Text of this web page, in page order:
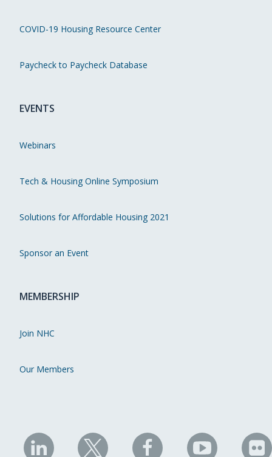
COVID-19 Housing Resource Center
Paycheck to Paycheck Database
EVENTS
Webinars
Tech & Housing Online Symposium
Solutions for Affordable Housing 2021
Sponsor an Event
MEMBERSHIP
Join NHC
Our Members
NHC NHC NHC NHC